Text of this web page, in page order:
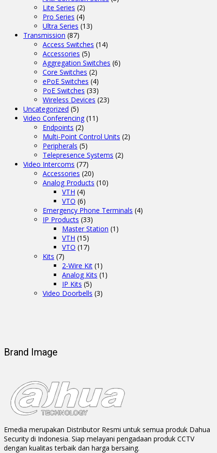
Lite Series (2)
Pro Series (4)
Ultra Series (13)
Transmission (87)
Access Switches (14)
Accessories (5)
Aggregation Switches (6)
Core Switches (2)
ePoE Switches (4)
PoE Switches (33)
Wireless Devices (23)
Uncategorized (5)
Video Conferencing (11)
Endpoints (2)
Multi-Point Control Units (2)
Peripherals (5)
Telepresence Systems (2)
Video Intercoms (77)
Accessories (20)
Analog Products (10)
VTH (4)
VTO (6)
Emergency Phone Terminals (4)
IP Products (33)
Master Station (1)
VTH (15)
VTO (17)
Kits (7)
2-Wire Kit (1)
Analog Kits (1)
IP Kits (5)
Video Doorbells (3)
Brand Image
Emedia merupakan Distributor Resmi untuk semua produk Dahua
Security di Indonesia. Siap melayani pengadaan produk CCTV
dengan kualitas terbaik dan harga bersaing.